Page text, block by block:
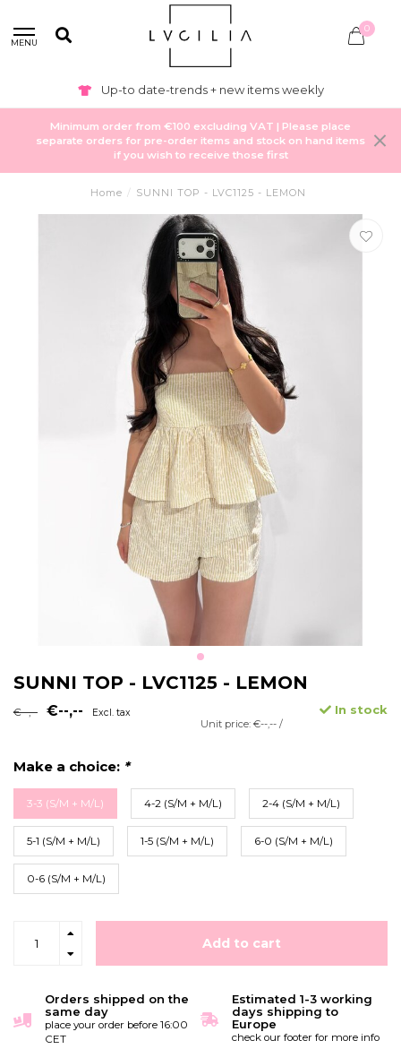
MENU
0
Private labeling & production available
Minimum order from €100 excluding VAT | Please place
separate orders for pre-order items and stock on hand items
if you wish to receive those first
Home / SUNNI TOP - LVC1125 - LEMON
SUNNI TOP - LVC1125 - LEMON
€--,-- €--,-- Excl. tax In stock
Unit price: €--,-- /
Make a choice: *
3-3 (S/M + M/L) 4-2 (S/M + M/L) 2-4 (S/M + M/L)
5-1 (S/M + M/L) 1-5 (S/M + M/L) 6-0 (S/M + M/L)
0-6 (S/M + M/L)
Add to cart
Orders shipped on the
same day
place your order before 16:00
CET
Estimated 1-3 working
days shipping to
Europe
check our footer for more info